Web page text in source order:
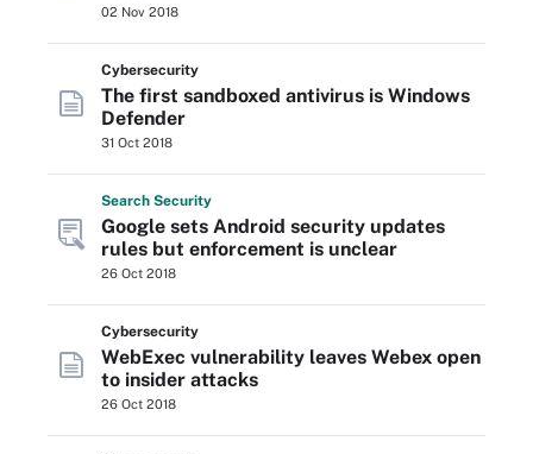
02 Nov 2018
Cybersecurity
The first sandboxed antivirus is Windows
Defender
31 Oct 2018
Search Security
Google sets Android security updates
rules but enforcement is unclear
26 Oct 2018
Cybersecurity
WebExec vulnerability leaves Webex open
to insider attacks
26 Oct 2018